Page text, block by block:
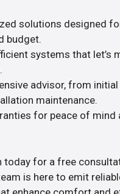
solutions designed
budget.
systems that let’s
advisor, from
maintenance.
for peace of mind
today for a free
is here to emit